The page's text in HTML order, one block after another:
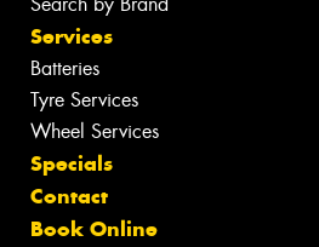
Services
Batteries
Tyre Services
Wheel Services
Specials
Contact
Book Online